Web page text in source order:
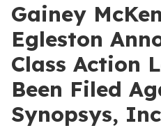
Gainey
Egleston
Class Action
Been Filed
Synopsys,